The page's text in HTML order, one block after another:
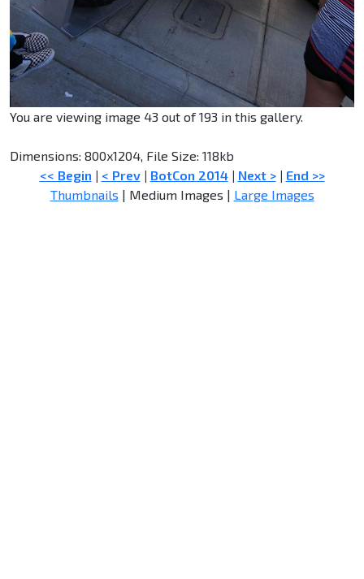
You are viewing image 43 out of 193 in this gallery.
Dimensions: 800x1204, File Size: 118kb
<< Begin | < Prev| BotCon 2014| Next >| End >>
Thumbnails | Medium Images | Large Images